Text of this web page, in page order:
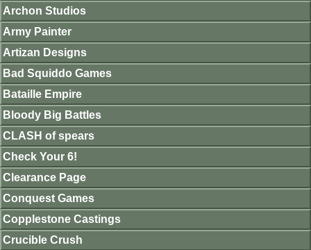
Archon Studios
Army Painter
Artizan Designs
Bad Squiddo Games
Bataille Empire
Bloody Big Battles
CLASH of spears
Check Your 6!
Clearance Page
Conquest Games
Copplestone Castings
Crucible Crush